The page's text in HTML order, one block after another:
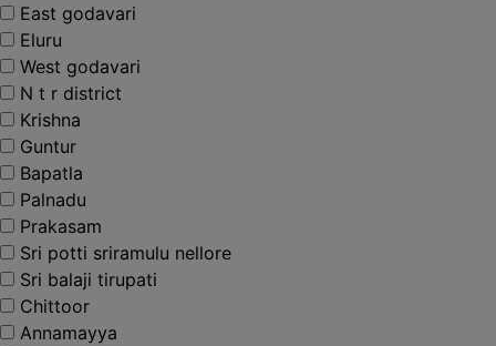
East godavari
Eluru
West godavari
N t r district
Krishna
Guntur
Bapatla
Palnadu
Prakasam
Sri potti sriramulu nellore
Sri balaji tirupati
Chittoor
Annamayya